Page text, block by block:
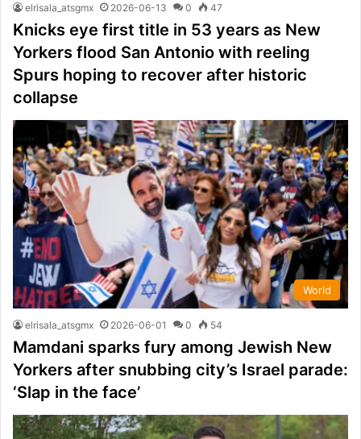
elrisala_atsgmx 2026-06-13 0 47
Knicks eye first title in 53 years as New
Yorkers flood San Antonio with reeling
Spurs hoping to recover after historic
collapse
World
elrisala_atsgmx 2026-06-01 0 54
Mamdani sparks fury among Jewish New
Yorkers after snubbing city’s Israel parade:
‘Slap in the face’